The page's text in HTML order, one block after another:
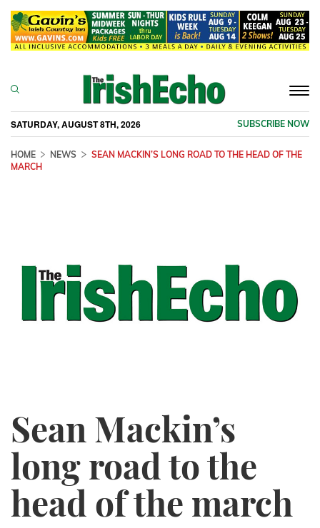
SATURDAY, AUGUST 8TH, 2026 SUBSCRIBE NOW
HOME NEWS
SEAN MACKIN’S LONG ROAD TO THE HEAD OF THE
MARCH
Sean Mackin’s
long road to the
head of the march